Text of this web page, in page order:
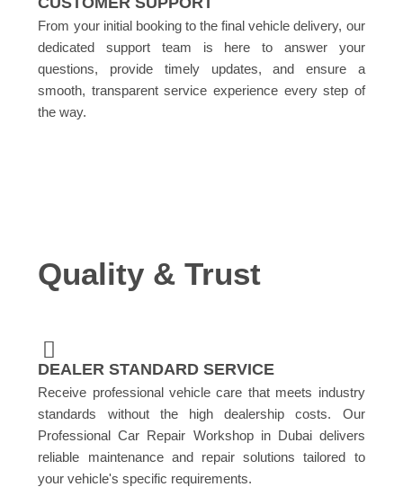
From your initial booking to the final vehicle delivery, our
dedicated support team is here to answer your
questions, provide timely updates, and ensure a
smooth, transparent service experience every step of
the way.
Quality & Trust
DEALER STANDARD SERVICE
Receive professional vehicle care that meets industry
standards without the high dealership costs. Our
Professional Car Repair Workshop in Dubai delivers
reliable maintenance and repair solutions tailored to
your vehicle's specific requirements.